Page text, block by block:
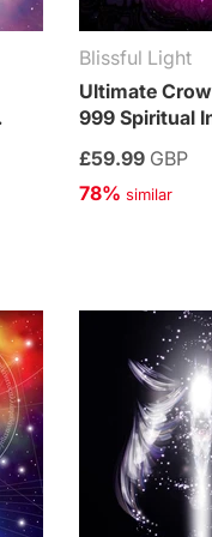
Ultimate
999 Spiritual
Blissful Light
£59.99 GBP
78% similar